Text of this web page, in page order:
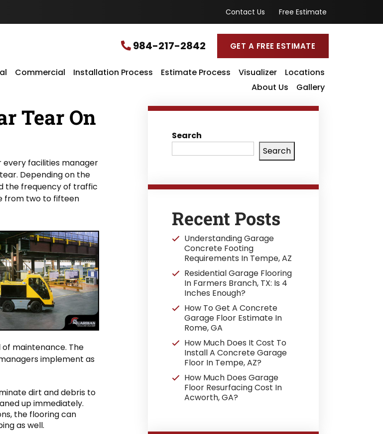
Contact Us Free Estimate
984-217-2842 GET A FREE ESTIMATE
Commercial Installation Process Estimate Process Visualizer
Locations
About Us
Gallery
Tear On
every facilities manager
Depending on the
the frequency of traffic
from two to fifteen
maintenance. The
implement as
dirt and debris to
up immediately.
the flooring can
as well.
Search
Search
Recent Posts
Understanding Garage
Concrete Footing
Requirements In Tempe, AZ
Residential Garage Flooring
In Farmers Branch, TX: Is 4
Inches Enough?
How To Get A Concrete
Garage Floor Estimate In
Rome, GA
How Much Does It Cost To
Install A Concrete Garage
Floor In Tempe, AZ?
How Much Does Garage
Floor Resurfacing Cost In
Acworth, GA?
a
o